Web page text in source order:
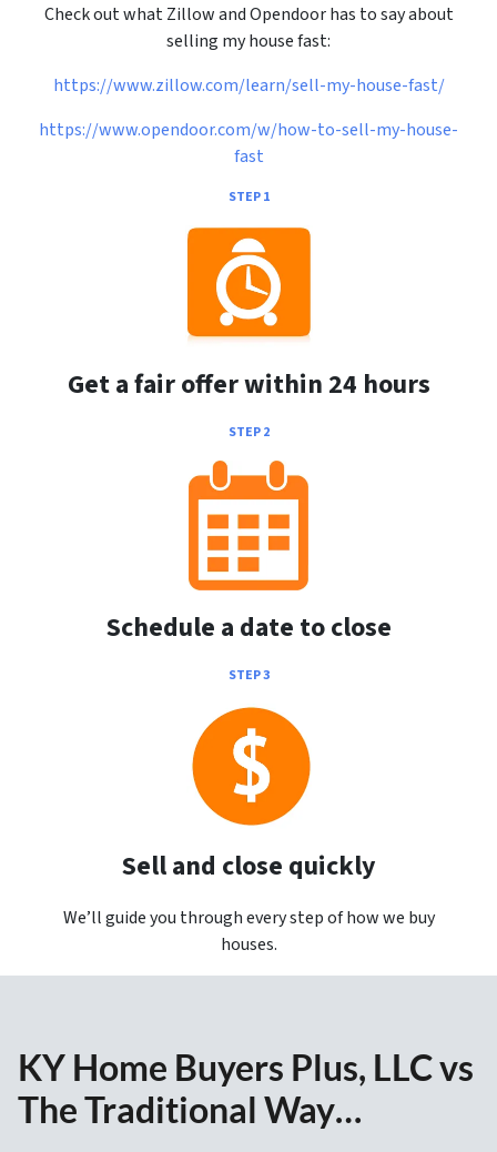
Check out what Zillow and Opendoor has to say about
selling my house fast:
https://www.zillow.com/learn/sell-my-house-fast/
https://www.opendoor.com/w/how-to-sell-my-house-
fast
STEP 1
Get a fair offer within 24 hours
STEP 2
Schedule a date to close
STEP 3
Sell and close quickly
We’ll guide you through every step of how we buy
houses.
KY Home Buyers Plus, LLC vs
The Traditional Way…